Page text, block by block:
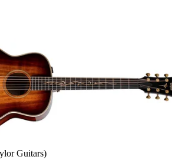
Guitars)